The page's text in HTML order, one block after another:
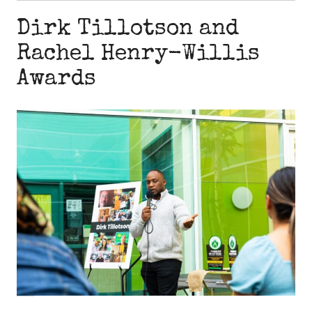
Dirk Tillotson and
Rachel Henry-Willis
Awards